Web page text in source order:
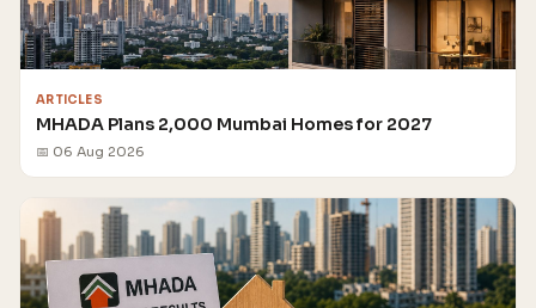
ARTICLES
MHADA Plans 2,000 Mumbai Homes for 2027
📅 06 Aug 2026